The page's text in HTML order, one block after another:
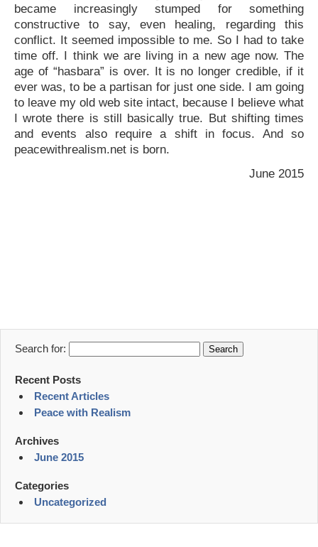
became increasingly stumped for something
constructive to say, even healing, regarding this
conflict. It seemed impossible to me. So I had to take
time off. I think we are living in a new age now. The
age of “hasbara” is over. It is no longer credible, if it
ever was, to be a partisan for just one side. I am going
to leave my old web site intact, because I believe what
I wrote there is still basically true. But shifting times
and events also require a shift in focus. And so
peacewithrealism.net is born.
June 2015
Search for:
Recent Posts
Recent Articles
Peace with Realism
Archives
June 2015
Categories
Uncategorized